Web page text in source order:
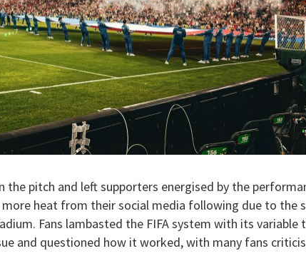
the pitch and left supporters energised by the
heat from their social media following due to the
Fans lambasted the FIFA system with its variable
and questioned how it worked, with many fans